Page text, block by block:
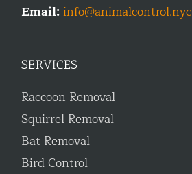
Email:info@animalcontrol.nyc
SERVICES
Raccoon Removal
Squirrel Removal
Bat Removal
Bird Control